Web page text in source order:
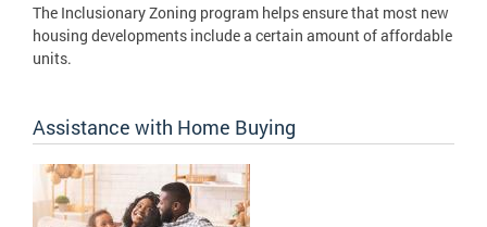
The Inclusionary Zoning program helps ensure that most new
housing developments include a certain amount of affordable
units.
Assistance with Home Buying